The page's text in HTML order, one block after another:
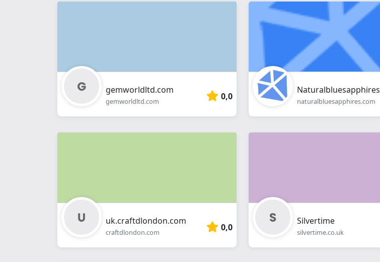
gemworldltd.com
gemworldltd.com 0,0
Naturalbluesapphires
naturalbluesapphires.com
uk.craftdlondon.com
craftdlondon.com 0,0
Silvertime
silvertime.co.uk